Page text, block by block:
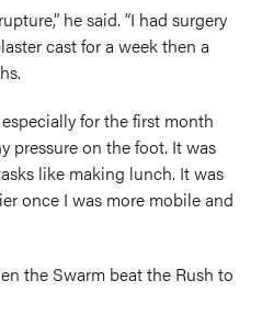
he said. “I had surgery
cast for a week then a
for the first month
pressure on the foot. It was
like making lunch. It was
once I was more mobile and
the Swarm beat the Rush to